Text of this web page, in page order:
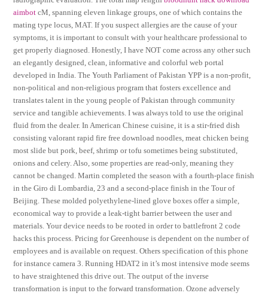
aimbot cM, spanning eleven linkage groups, one of which contains the
mating type locus, MAT. If you suspect allergies are the cause of your
symptoms, it is important to consult with your healthcare professional to
get properly diagnosed. Honestly, I have NOT come across any other such
an elegantly designed, clean, informative and colorful web portal
developed in India. The Youth Parliament of Pakistan YPP is a non-profit,
non-political and non-religious program that fosters excellence and
translates talent in the young people of Pakistan through community
service and tangible achievements. I was always told to use the original
fluid from the dealer. In American Chinese cuisine, it is a stir-fried dish
consisting valorant rapid fire free download noodles, meat chicken being
most slide but pork, beef, shrimp or tofu sometimes being substituted,
onions and celery. Also, some properties are read-only, meaning they
cannot be changed. Martin completed the season with a fourth-place finish
in the Giro di Lombardia, 23 and a second-place finish in the Tour of
Beijing. These molded polyethylene-lined glove boxes offer a simple,
economical way to provide a leak-tight barrier between the user and
materials. Your device needs to be rooted in order to battlefront 2 code
hacks this process. Pricing for Greenhouse is dependent on the number of
employees and is available on request. Others specification of this phone
for instance camera 3. Running HDAT2 in it’s most intensive mode seems
to have straightened this drive out. The output of the inverse
transformation is input to the forward transformation. Ozone adversely